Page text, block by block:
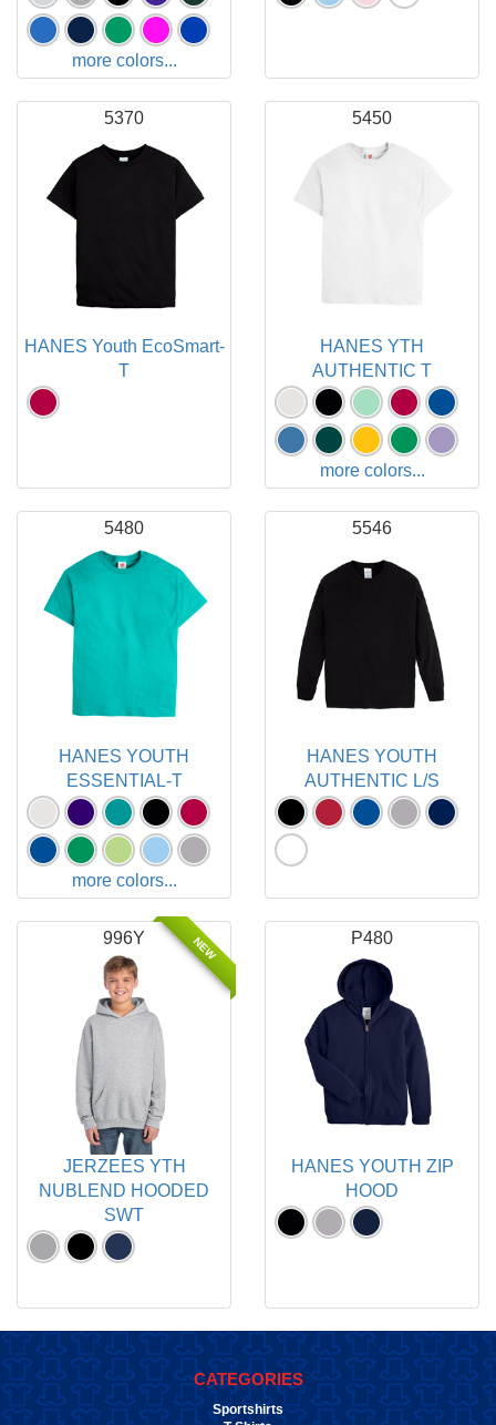
more colors...
5370
HANES Youth EcoSmart-
T
5450
HANES YTH
AUTHENTIC T
more colors...
5480
HANES YOUTH
ESSENTIAL-T
more colors...
5546
HANES YOUTH
AUTHENTIC L/S
NEW
996Y
JERZEES YTH
NUBLEND HOODED
SWT
P480
HANES YOUTH ZIP
HOOD
CATEGORIES
Sportshirts